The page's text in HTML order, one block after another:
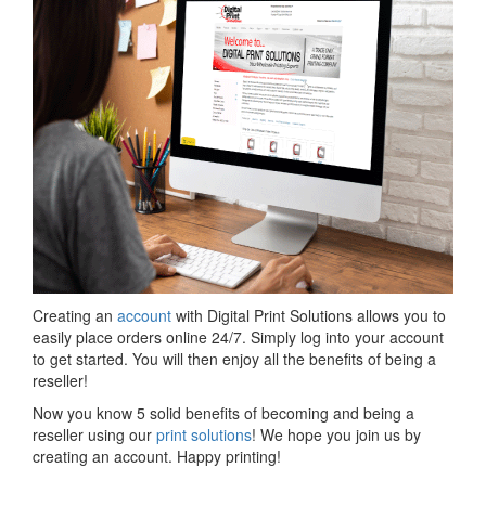
Creating an account with Digital Print Solutions allows you to
easily place orders online 24/7. Simply log into your account
to get started. You will then enjoy all the benefits of being a
reseller!
Now you know 5 solid benefits of becoming and being a
reseller using our print solutions! We hope you join us by
creating an account. Happy printing!